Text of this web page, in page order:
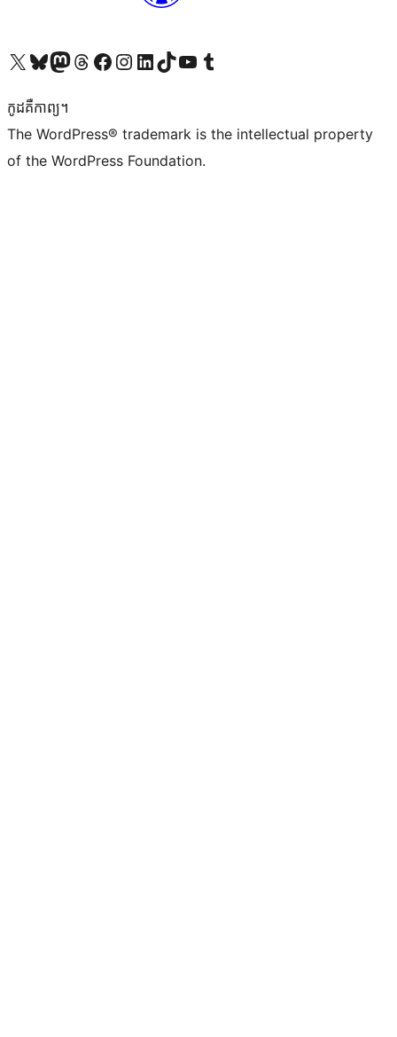
Visit our X (formerly Twitter) account
Visit our Bluesky account
Visit our Mastodon account
Visit our Threads account
Visit our Facebook page
Visit our Instagram account
Visit our LinkedIn account
Visit our TikTok account
Visit our YouTube channel
Visit our Tumblr account
កូដ​គឺកាព្យ។
The WordPress® trademark is the intellectual property
of the WordPress Foundation.